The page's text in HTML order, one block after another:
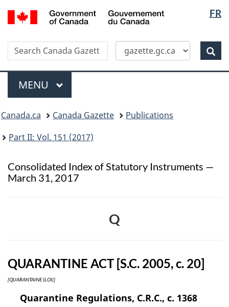
Skip
to
content
Switch
to
HTML
version
FR
Canada
Search
Search
Canada
Gazette
Menu
MAIN
MENU
menu
Canada.ca Canada Gazette
Publications
Part II: Vol. 151 (2017)
Consolidated Index of Statutory Instruments —
March 31, 2017
Q
QUARANTINE ACT [S.C. 2005, c. 20]
[QUARANTAINE (LOI)]
Quarantine Regulations, C.R.C., c. 1368